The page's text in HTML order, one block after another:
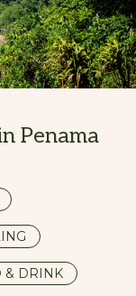
Penama
& DRINK